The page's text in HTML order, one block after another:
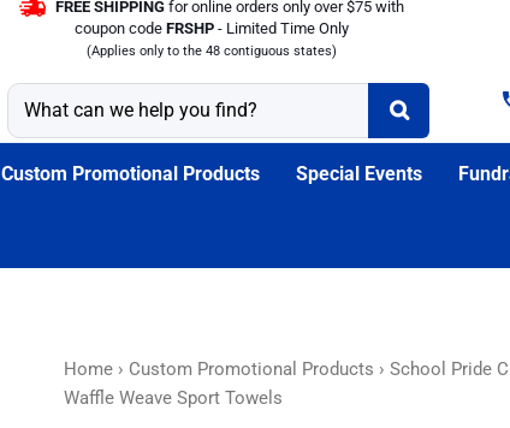
FREE SHIPPING for online orders only over $75 with
coupon code FRSHP - Limited Time Only
(Applies only to the 48 contiguous states)
Custom Promotional Products Special Events
Home› Custom Promotional Products › School Pride
Waffle Weave Sport Towels
40"
X